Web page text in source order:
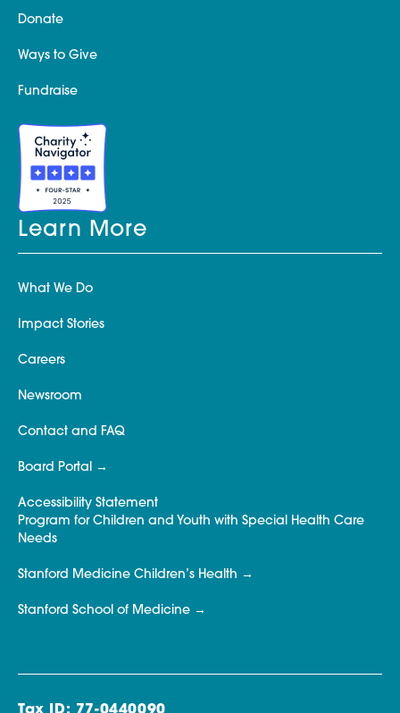
Donate
Ways to Give
Fundraise
Learn More
What We Do
Impact Stories
Careers
Newsroom
Contact and FAQ
Board Portal
Accessibility Statement
Program for Children and Youth with Special Health Care
Needs
Stanford Medicine Children’s Health
Stanford School of Medicine